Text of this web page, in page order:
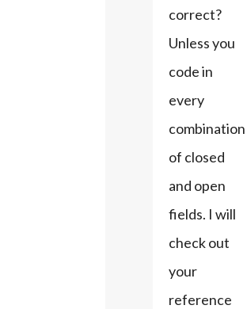
correct?
Unless you
code in
every
combination
of closed
and open
fields. I will
check out
your
reference